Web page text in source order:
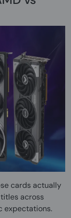
cards actually
across
expectations.